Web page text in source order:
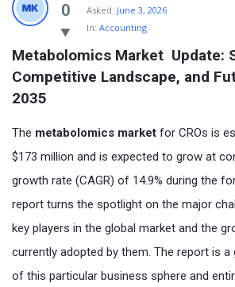
0 Asked: June 3, 2026
In: Accounting
Metabolomics Market  Update:
Competitive Landscape, and
2035
The metabolomics market for CROs is
$173 million and is expected to grow at
growth rate (CAGR) of 14.9% during the
report turns the spotlight on the major
key players in the global market and the
currently adopted by them. The report is
of this particular business sphere and